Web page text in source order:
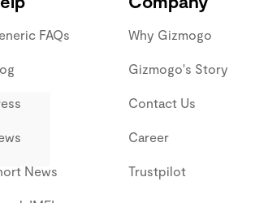
FAQs
News
Why Gizmogo
Gizmogo's Story
Contact Us
Career
Trustpilot